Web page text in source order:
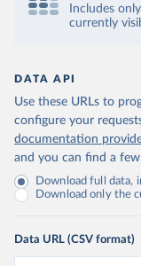
Includes
currently
DATA API
Use these URLs to
configure your
documentation
and you can find a
Download full data,
Download only the
Data URL (CSV format)